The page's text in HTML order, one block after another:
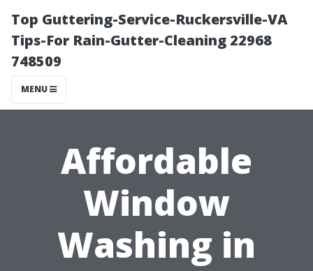
Top Guttering-Service-Ruckersville-VA
Tips-For Rain-Gutter-Cleaning 22968
748509
MENU
Affordable
Window
Washing in